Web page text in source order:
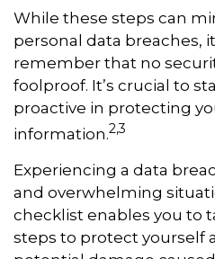
While these steps can
personal data breaches,
remember that no
foolproof. It’s crucial to
proactive in protecting
information.2,3
Experiencing a data
and overwhelming
checklist enables you to
steps to protect yourself